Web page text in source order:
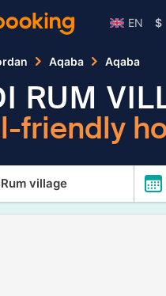
EN $
Aqaba Aqaba
RUM
friendly
village